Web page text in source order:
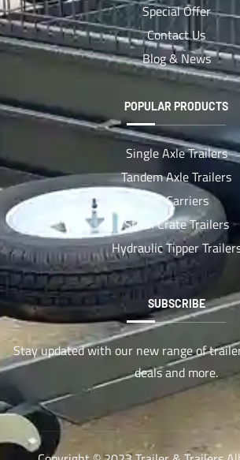
Special Offer
Contact Us
Blog & News
POPULAR PRODUCTS
Single Axle Trailers
Tandem Axle Trailers
Car Carriers
Stock Crate Trailers
Hydraulic Tipper
SUBSCRIBE
Stay updated with our new range of
deals and more.